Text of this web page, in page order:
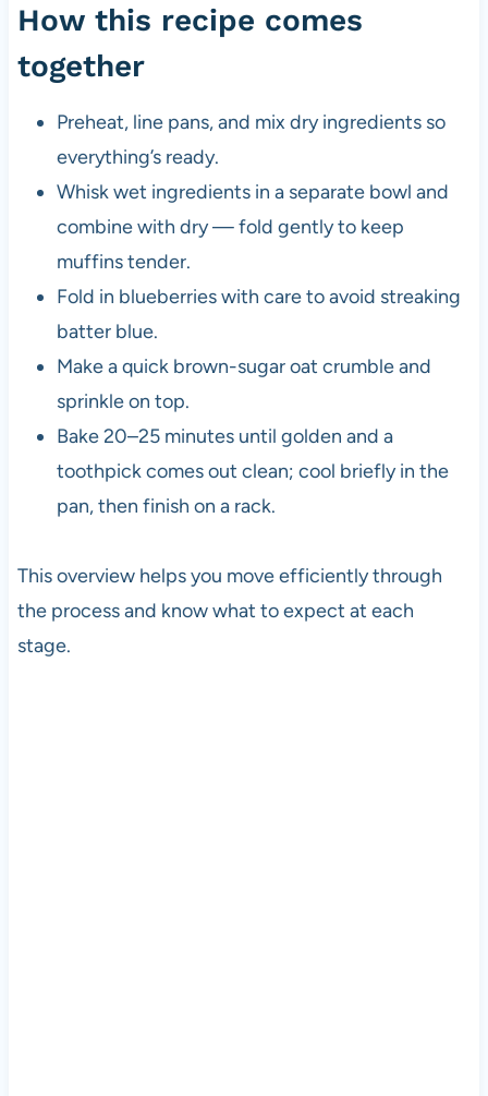
How this recipe comes
together
Preheat, line pans, and mix dry ingredients so
everything’s ready.
Whisk wet ingredients in a separate bowl and
combine with dry — fold gently to keep
muffins tender.
Fold in blueberries with care to avoid streaking
batter blue.
Make a quick brown-sugar oat crumble and
sprinkle on top.
Bake 20–25 minutes until golden and a
toothpick comes out clean; cool briefly in the
pan, then finish on a rack.
This overview helps you move efficiently through
the process and know what to expect at each
stage.